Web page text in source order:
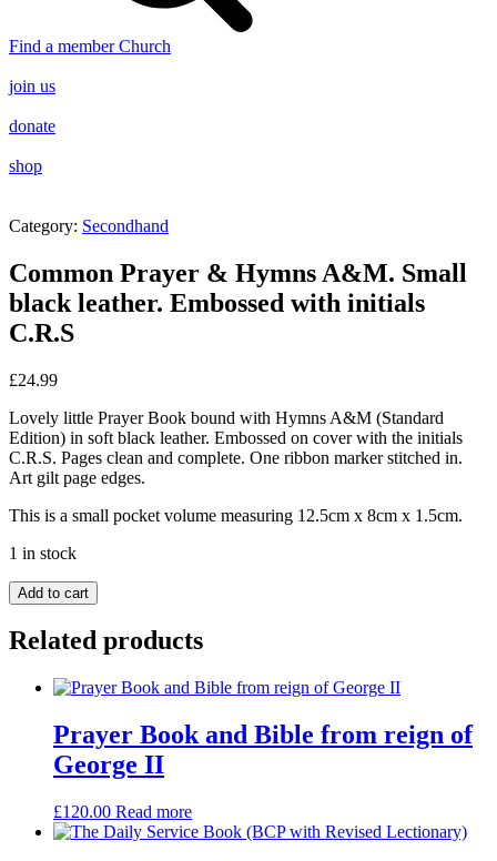
Find a member Church
join us
donate
shop
Category: Secondhand
Common Prayer & Hymns A&M. Small
black leather. Embossed with initials
C.R.S
£24.99
Lovely little Prayer Book bound with Hymns A&M (Standard
Edition) in soft black leather. Embossed on cover with the initials
C.R.S. Pages clean and complete. One ribbon marker stitched in.
Art gilt page edges.
This is a small pocket volume measuring 12.5cm x 8cm x 1.5cm.
1 in stock
Common
Prayer
&
Hymns
Small
leather.
Embossed
quantity
Add to cart
Related products
Prayer Book and Bible from reign of
George II
£120.00 Read more